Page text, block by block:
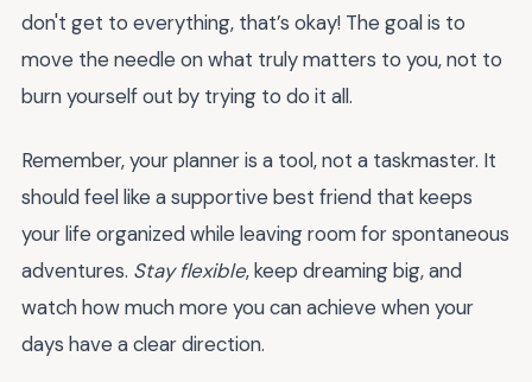
don't get to everything, that’s okay! The goal is to
move the needle on what truly matters to you, not to
burn yourself out by trying to do it all.
Remember, your planner is a tool, not a taskmaster. It
should feel like a supportive best friend that keeps
your life organized while leaving room for spontaneous
adventures. Stay flexible, keep dreaming big, and
watch how much more you can achieve when your
days have a clear direction.